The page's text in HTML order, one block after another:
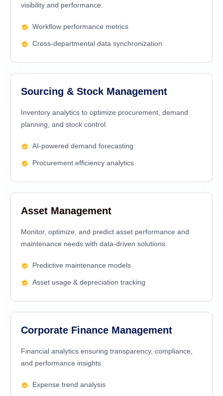
visibility and performance.
Workflow performance metrics
Cross-departmental data synchronization
Sourcing & Stock Management
Inventory analytics to optimize procurement, demand
planning, and stock control.
AI-powered demand forecasting
Procurement efficiency analytics
Asset Management
Monitor, optimize, and predict asset performance and
maintenance needs with data-driven solutions.
Predictive maintenance models
Asset usage & depreciation tracking
Corporate Finance Management
Financial analytics еnsuring transparеncy, compliancе,
and pеrformancе insights.
Expense trend analysis